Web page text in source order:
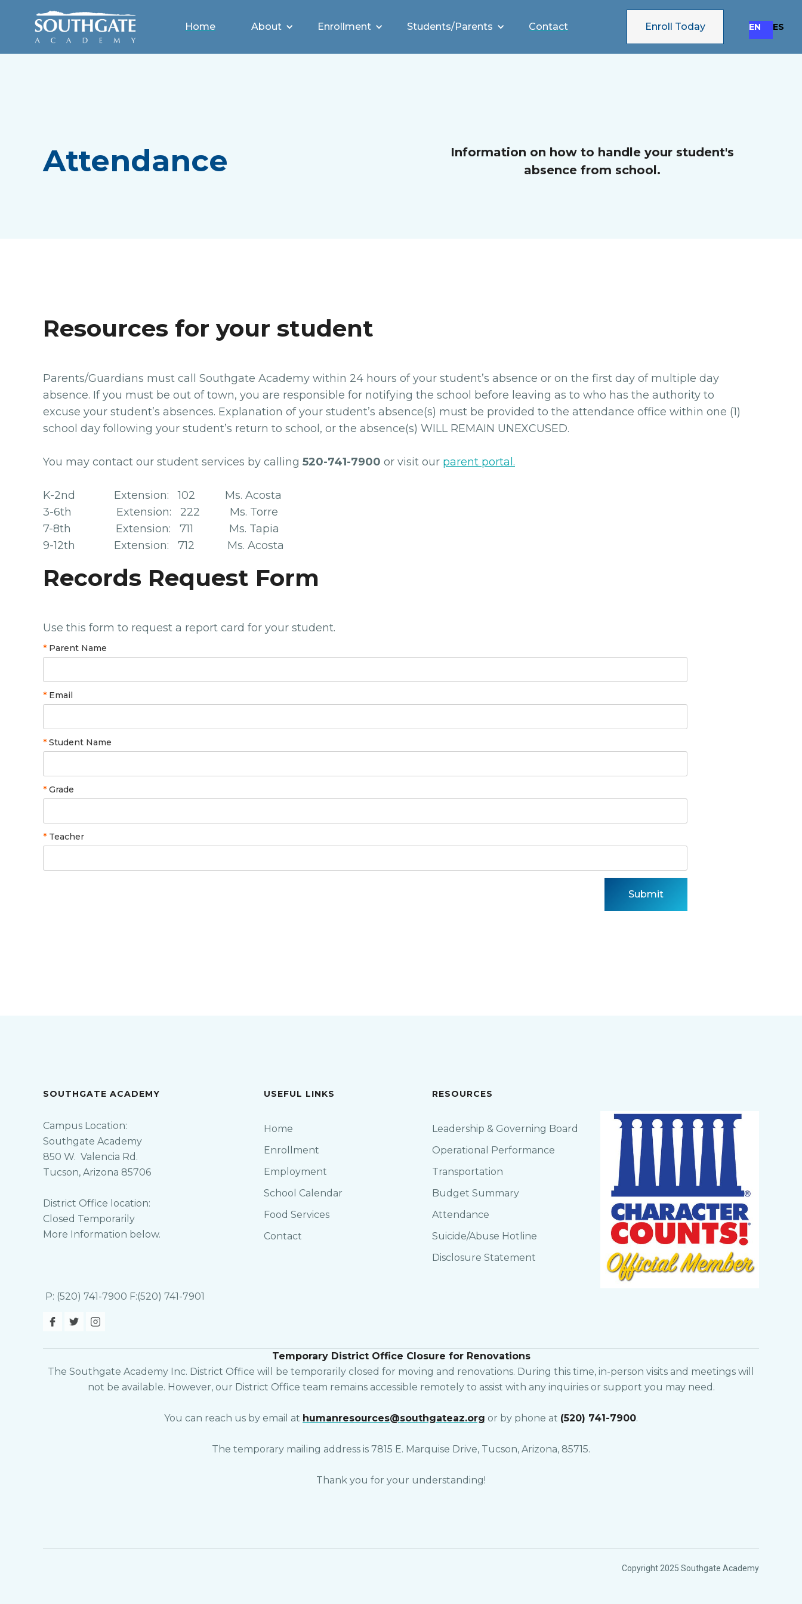
Home About Enrollment Students/Parents Contact Enroll Today EN ES
Attendance
Information on how to handle your student's
absence from school.
Resources for your student
Parents/Guardians must call Southgate Academy within 24 hours of your student’s absence or on the first day of multiple day
absence. If you must be out of town, you are responsible for notifying the school before leaving as to who has the authority to
excuse your student’s absences. Explanation of your student’s absence(s) must be provided to the attendance office within one (1)
school day following your student’s return to school, or the absence(s) WILL REMAIN UNEXCUSED.
You may contact our student services by calling 520-741-7900 or visit our parent portal.
K-2nd Extension: 102 Ms. Acosta
3-6th Extension: 222 Ms. Torre
7-8th Extension: 711 Ms. Tapia
9-12th Extension: 712 Ms. Acosta
Records Request Form
Use this form to request a report card for your student.
* Parent Name
* Email
* Student Name
* Grade
* Teacher
SOUTHGATE ACADEMY
Campus Location:
Southgate Academy
850 W. Valencia Rd.
Tucson, Arizona 85706
District Office location:
Closed Temporarily
More Information below.
P: (520) 741-7900 F:(520) 741-7901
USEFUL LINKS
Home
Enrollment
Employment
School Calendar
Food Services
Contact
RESOURCES
Leadership & Governing Board
Operational Performance
Transportation
Budget Summary
Attendance
Suicide/Abuse Hotline
Disclosure Statement
Temporary District Office Closure for Renovations
The Southgate Academy Inc. District Office will be temporarily closed for moving and renovations. During this time, in-person visits and meetings will
not be available. However, our District Office team remains accessible remotely to assist with any inquiries or support you may need.
You can reach us by email at humanresources@southgateaz.org or by phone at (520) 741-7900.
The temporary mailing address is 7815 E. Marquise Drive, Tucson, Arizona, 85715.
Thank you for your understanding!
Copyright 2025 Southgate Academy